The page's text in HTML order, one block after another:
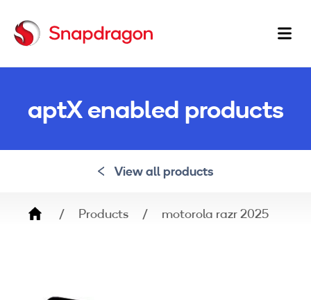
aptX enabled products
View all products
Breadcrumb
Products motorola razr 2025